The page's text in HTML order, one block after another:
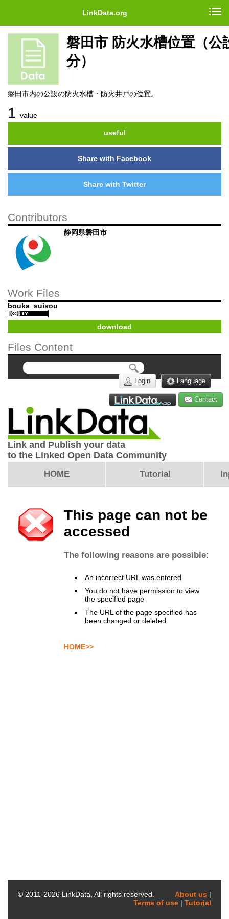
LinkData.org
磐田市 防火水槽位置（公
分）
磐田市内の公設の防火水槽・防火井戸の位置。
1 value
useful
Share with Facebook
Share with Twitter
Contributors
静岡県磐田市
Work Files
bouka_suisou
download
Files Content
Language
Login
Contact
Link and Publish your data
to the Linked Open Data Community
HOME Tutorial
This page can not be
accessed
The following reasons are possible:
An incorrect URL was entered
You do not have permission to view
the specified page
The URL of the page specified has
been changed or deleted
HOME>>
© 2011-2026 LinkData, All rights reserved. About us |
Terms of use | Tutorial